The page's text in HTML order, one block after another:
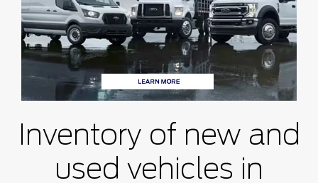
Inventory of new and
used vehicles in